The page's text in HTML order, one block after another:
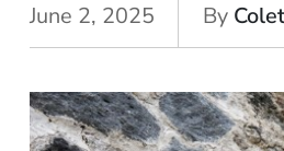
June 2, 2025 By